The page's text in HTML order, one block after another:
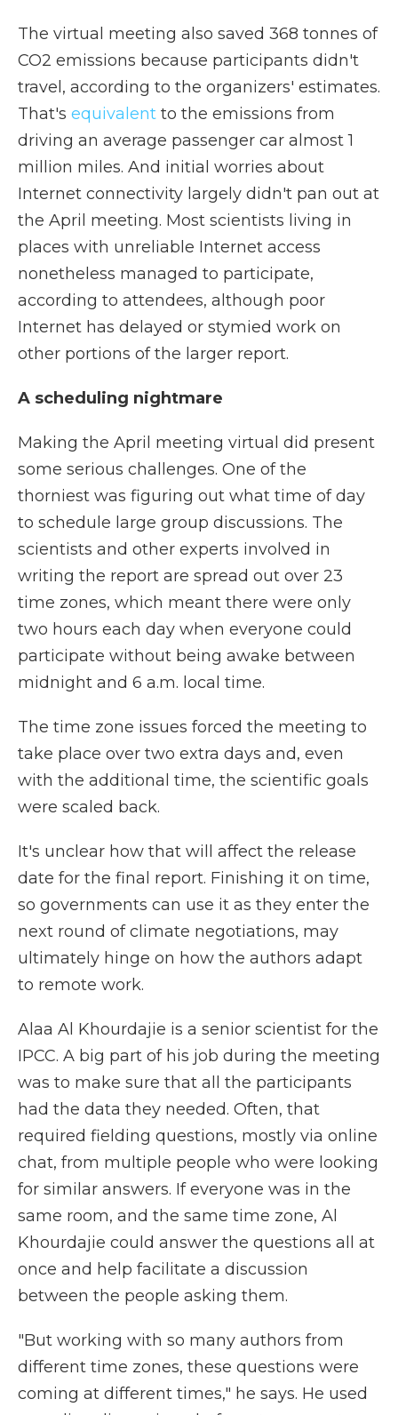
The virtual meeting also saved 368 tonnes of
CO2 emissions because participants didn't
travel, according to the organizers' estimates.
That's equivalent to the emissions from
driving an average passenger car almost 1
million miles. And initial worries about
Internet connectivity largely didn't pan out at
the April meeting. Most scientists living in
places with unreliable Internet access
nonetheless managed to participate,
according to attendees, although poor
Internet has delayed or stymied work on
other portions of the larger report.
A scheduling nightmare
Making the April meeting virtual did present
some serious challenges. One of the
thorniest was figuring out what time of day
to schedule large group discussions. The
scientists and other experts involved in
writing the report are spread out over 23
time zones, which meant there were only
two hours each day when everyone could
participate without being awake between
midnight and 6 a.m. local time.
The time zone issues forced the meeting to
take place over two extra days and, even
with the additional time, the scientific goals
were scaled back.
It's unclear how that will affect the release
date for the final report. Finishing it on time,
so governments can use it as they enter the
next round of climate negotiations, may
ultimately hinge on how the authors adapt
to remote work.
Alaa Al Khourdajie is a senior scientist for the
IPCC. A big part of his job during the meeting
was to make sure that all the participants
had the data they needed. Often, that
required fielding questions, mostly via online
chat, from multiple people who were looking
for similar answers. If everyone was in the
same room, and the same time zone, Al
Khourdajie could answer the questions all at
once and help facilitate a discussion
between the people asking them.
"But working with so many authors from
different time zones, these questions were
coming at different times," he says. He used